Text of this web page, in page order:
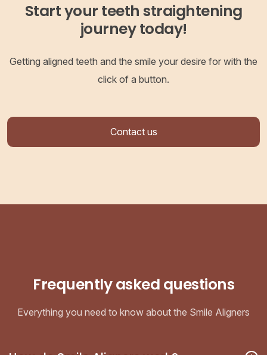
Start your teeth straightening
journey today!
Getting aligned teeth and the smile your desire for with the
click of a button.
Contact us
Frequently asked questions
Everything you need to know about the Smile Aligners